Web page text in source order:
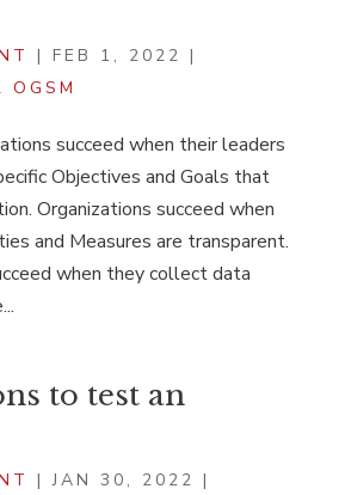
| FEB 1, 2022 |
OGSM
succeed when their leaders
Objectives and Goals that
Organizations succeed when
and Measures are transparent.
when they collect data
to test an
|JAN 30, 2022 |